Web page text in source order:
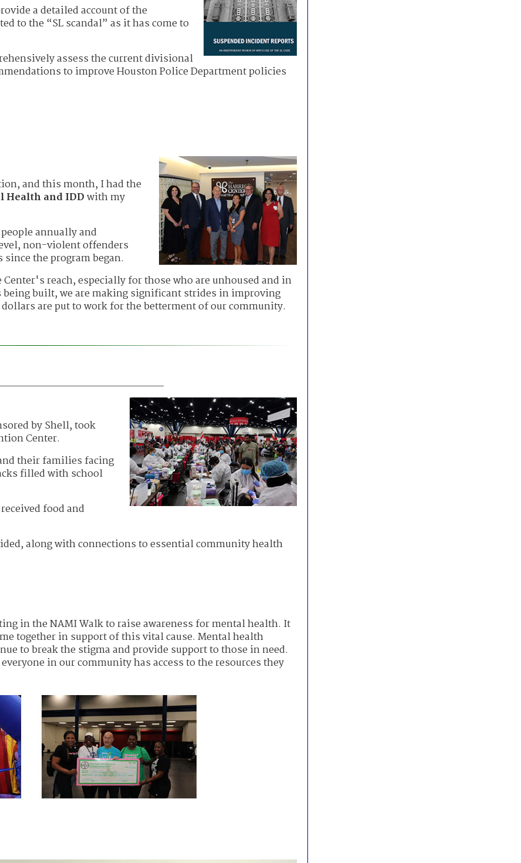
a detailed account of the
to the “SL scandal” as it has come to
assess the current divisional
to improve Houston Police Department policies
and this month, I had the
Health and IDDwith my
annually and
non-violent offenders
the program began.
reach, especially for those who are unhoused and in
built, we are making significant strides in improving
are put to work for the betterment of our community.
by Shell, took
Center.
their families facing
filled with school
food and
along with connections to essential community health
in the NAMI Walk to raise awareness for mental health. It
together in support of this vital cause. Mental health
to break the stigma and provide support to those in need.
in our community has access to the resources they